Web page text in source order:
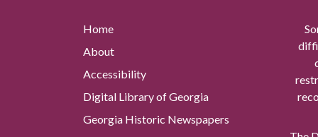
Home
About
Accessibility
Digital Library of Georgia
Georgia Historic Newspapers